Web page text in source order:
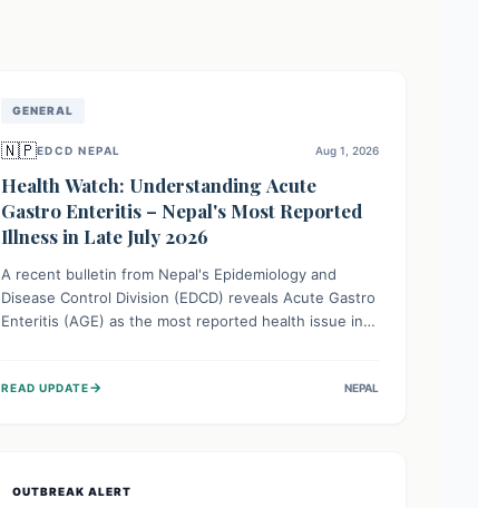
GENERAL
🇳🇵EDCD NEPAL Aug 1, 2026
Health Watch: Understanding Acute
Gastro Enteritis – Nepal's Most Reported
Illness in Late July 2026
A recent bulletin from Nepal's Epidemiology and
Disease Control Division (EDCD) reveals Acute Gastro
Enteritis (AGE) as the most reported health issue in
implementing simple preventive measures to
READ UPDATE→ NEPAL
OUTBREAK ALERT